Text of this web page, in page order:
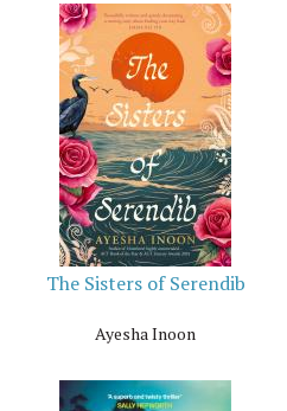
The Sisters of Serendib
Ayesha Inoon